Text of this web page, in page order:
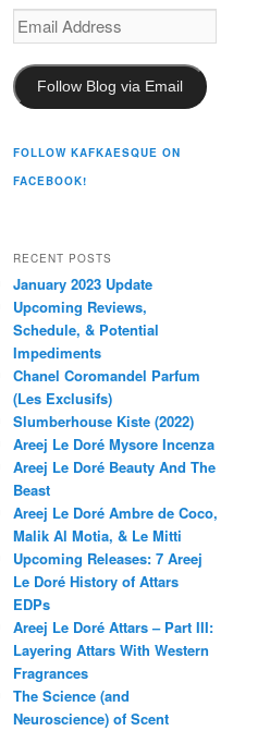
Email
Address
Follow Blog via Email
FOLLOW KAFKAESQUE ON
FACEBOOK!
RECENT POSTS
January 2023 Update
Upcoming Reviews,
Schedule, & Potential
Impediments
Chanel Coromandel Parfum
(Les Exclusifs)
Slumberhouse Kiste (2022)
Areej Le Doré Mysore Incenza
Areej Le Doré Beauty And The
Beast
Areej Le Doré Ambre de Coco,
Malik Al Motia, & Le Mitti
Upcoming Releases: 7 Areej
Le Doré History of Attars
EDPs
Areej Le Doré Attars – Part III:
Layering Attars With Western
Fragrances
The Science (and
Neuroscience) of Scent